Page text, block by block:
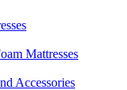
Mattresses
Accessories